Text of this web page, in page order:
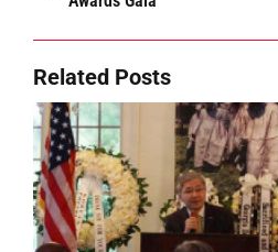
Related Posts